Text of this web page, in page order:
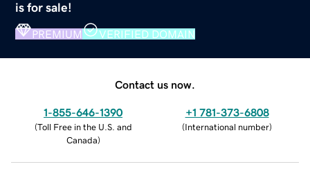
is for sale!
PREMIUM VERIFIED DOMAIN
Contact us now.
1-855-646-1390
(Toll Free in the U.S. and
Canada)
+1 781-373-6808
(International number)